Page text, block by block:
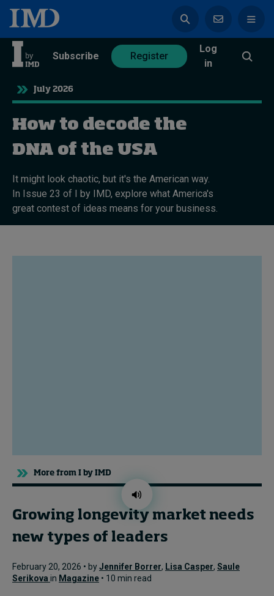
Subscribe Register
Log
in
Magazine Subscribe
Trending
Geopolitics
Diversity, equity, and inclusion
Sustainability
Submissions
July 2026
How to decode the
DNA of the USA
It might look chaotic, but it's the American way.
In Issue 23 of I by IMD, explore what America's
great contest of ideas means for your business.
More from I by IMD
Growing longevity market needs
new types of leaders
February 20, 2026 • byJennifer Borrer, Lisa Casper, Saule
Serikova in Magazine • 10 min read